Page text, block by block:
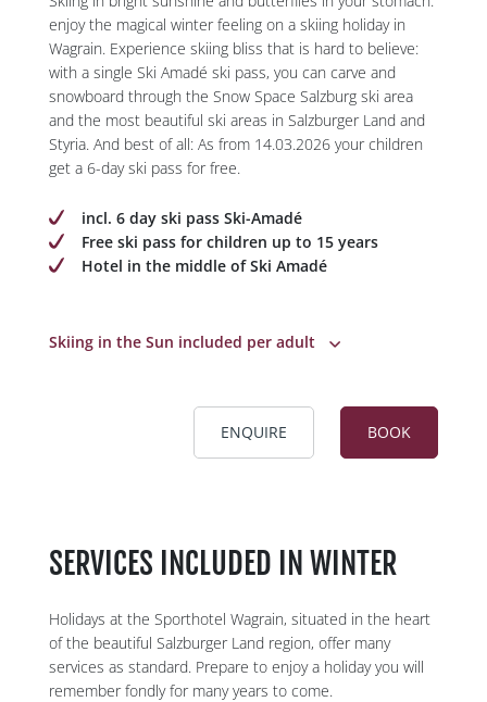
enjoy the magical winter feeling on a skiing holiday in
Wagrain. Experience skiing bliss that is hard to believe:
with a single Ski Amadé ski pass, you can carve and
snowboard through the Snow Space Salzburg ski area
and the most beautiful ski areas in Salzburger Land and
Styria. And best of all: As from 14.03.2026 your children
get a 6-day ski pass for free.
incl. 6 day ski pass Ski-Amadé
Free ski pass for children up to 15 years
Hotel in the middle of Ski Amadé
Skiing in the Sun included per adult
ENQUIRE BOOK
SERVICES INCLUDED IN WINTER
Holidays at the Sporthotel Wagrain, situated in the heart
of the beautiful Salzburger Land region, offer many
services as standard. Prepare to enjoy a holiday you will
remember fondly for many years to come.